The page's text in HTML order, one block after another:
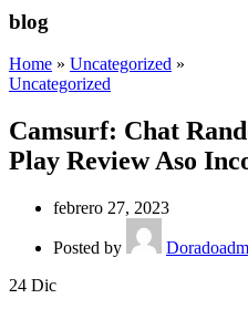
blog
Home » Uncategorized »
Uncategorized
Camsurf: Chat
Play Review Aso
febrero 27, 2023
Posted by
24 Dic